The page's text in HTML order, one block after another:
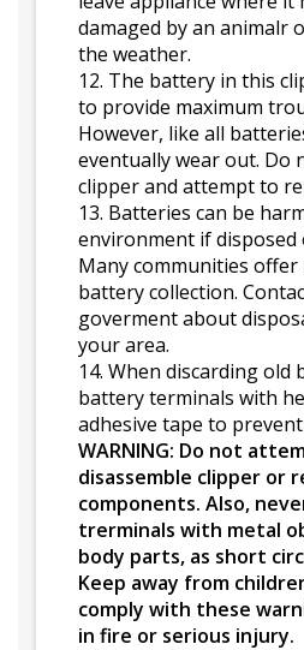
damaged by an animalr
the weather.
12. The battery in this
to provide maximum
However, like all
eventually wear out. Do
clipper and attempt to
13. Batteries can be
environment if
Many communities offer
battery collection.
goverment about
your area.
14. When discarding old
battery terminals with
adhesive tape to
WARNING: Do not
disassemble clipper or
components. Also,
trerminals with metal
body parts, as short
Keep away from
comply with these
in fire or serious injury.